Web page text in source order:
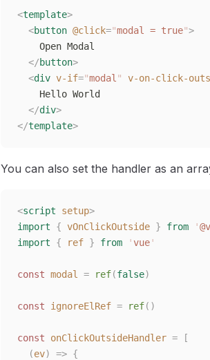
<template>
  <
button @click="modal = true">
    Open Modal
  </
button>
  <
div v-if="modal " v-on-click-
    Hello World
  </
div>
</template>
You can also set the handler as an
<script setup>
import { vOnClickOutside } from '
import { ref } from 'vue'
const modal = ref(false)
const ignoreElRef = ref()
const onClickOutsideHandler = [
  (
ev) => {